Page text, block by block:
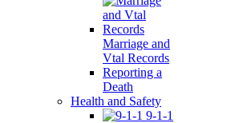
Marriage and
Vtal Records
Reporting a
Death
Health and Safety
9-1-1